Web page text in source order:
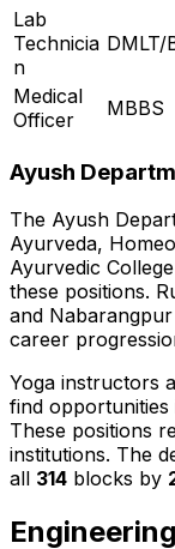
Lab
Technicia
n
DMLT/
Medical
Officer
MBBS
Ayush
The Ayush
Ayurveda,
Ayurvedic
these positions.
and
career
Yoga instructors
find opportunities
These positions
institutions. The
all 314 blocks by